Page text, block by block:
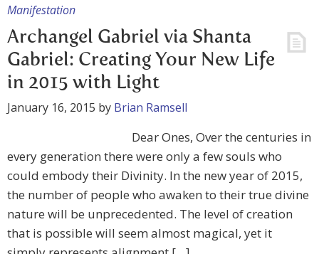
Manifestation
Archangel Gabriel via Shanta
Gabriel: Creating Your New Life
in 2015 with Light
January 16, 2015 by Brian Ramsell
Dear Ones, Over the centuries in
every generation there were only a few souls who
could embody their Divinity. In the new year of 2015,
the number of people who awaken to their true divine
nature will be unprecedented. The level of creation
that is possible will seem almost magical, yet it